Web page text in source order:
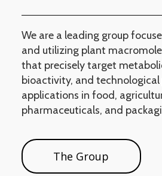
We are a leading group
and utilizing plant
that precisely target
bioactivity, and
applications in food,
pharmaceuticals, and
The Group